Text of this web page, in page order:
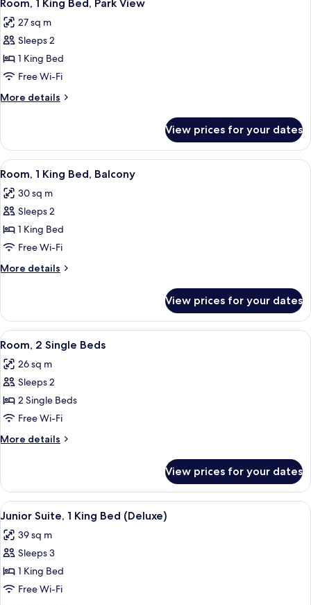
all
photos
for
Room,
1
King
Bed,
View
Room, 1 King Bed, Park View
27 sq m
Sleeps 2
1 King Bed
Free Wi-Fi
More details
More
1
King
Bed,
View
View prices for your dates
View
all
photos
for
Room,
1
King
Bed,
A hotel room with a large bed, a
4
Room, 1 King Bed, Balcony
30 sq m
Sleeps 2
1 King Bed
Free Wi-Fi
More details
More
1
King
Bed,
View prices for your dates
View
all
photos
for
Room,
2
Single
Beds
A hotel room with a large bed, two
4
Room, 2 Single Beds
26 sq m
Sleeps 2
2 Single Beds
Free Wi-Fi
More details
More
2
Single
Beds
View prices for your dates
View
all
photos
for
Junior
Suite,
A hotel room with a large bed, a
4
Junior Suite, 1 King Bed (Deluxe)
39 sq m
Sleeps 3
1 King Bed
Free Wi-Fi